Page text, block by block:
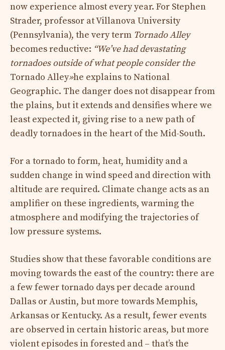
now experience almost every year. For Stephen
Strader, professor at Villanova University
(Pennsylvania), the very term Tornado Alley
becomes reductive: “We’ve had devastating
tornadoes outside of what people consider the
Tornado Alley»he explains to National
Geographic. The danger does not disappear from
the plains, but it extends and densifies where we
least expected it, giving rise to a new path of
deadly tornadoes in the heart of the Mid-South.
For a tornado to form, heat, humidity and a
sudden change in wind speed and direction with
altitude are required. Climate change acts as an
amplifier on these ingredients, warming the
atmosphere and modifying the trajectories of
low pressure systems.
Studies show that these favorable conditions are
moving towards the east of the country: there are
a few fewer tornado days per decade around
Dallas or Austin, but more towards Memphis,
Arkansas or Kentucky. As a result, fewer events
are observed in certain historic areas, but more
violent episodes in forested and – that’s the